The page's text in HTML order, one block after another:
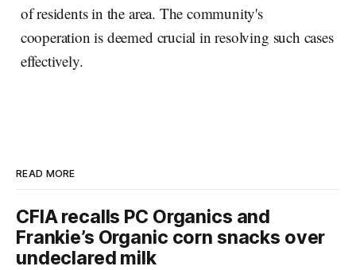
of residents in the area. The community's
cooperation is deemed crucial in resolving such cases
effectively.
READ MORE
CFIA recalls PC Organics and
Frankie’s Organic corn snacks over
undeclared milk